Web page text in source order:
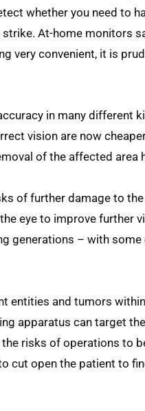
whether you need to
At-home monitors
very convenient, it is
in many different
vision are now
of the affected area
of further damage to
eye to improve further
generations – with
entities and tumors
apparatus can target
risks of operations to
cut open the patient to